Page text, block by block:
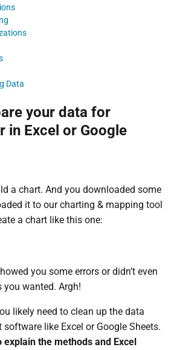
Data
your data for
in Excel or Google
a chart. And you downloaded some
it to our charting & mapping tool
a chart like this one:
you some errors or didn’t even
wanted. Argh!
likely need to clean up the data
like Excel or Google Sheets.
the methods and Excel